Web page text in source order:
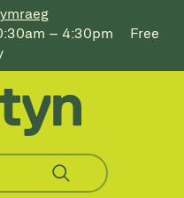
– 4:30pm
Free